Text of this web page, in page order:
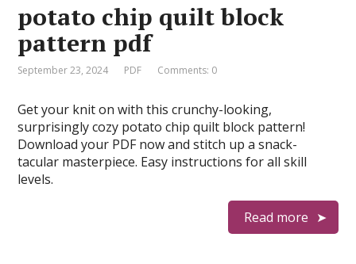
potato chip quilt block
pattern pdf
September 23, 2024 PDF Comments: 0
Get your knit on with this crunchy-looking,
surprisingly cozy potato chip quilt block pattern!
Download your PDF now and stitch up a snack-
tacular masterpiece. Easy instructions for all skill
levels.
Read more